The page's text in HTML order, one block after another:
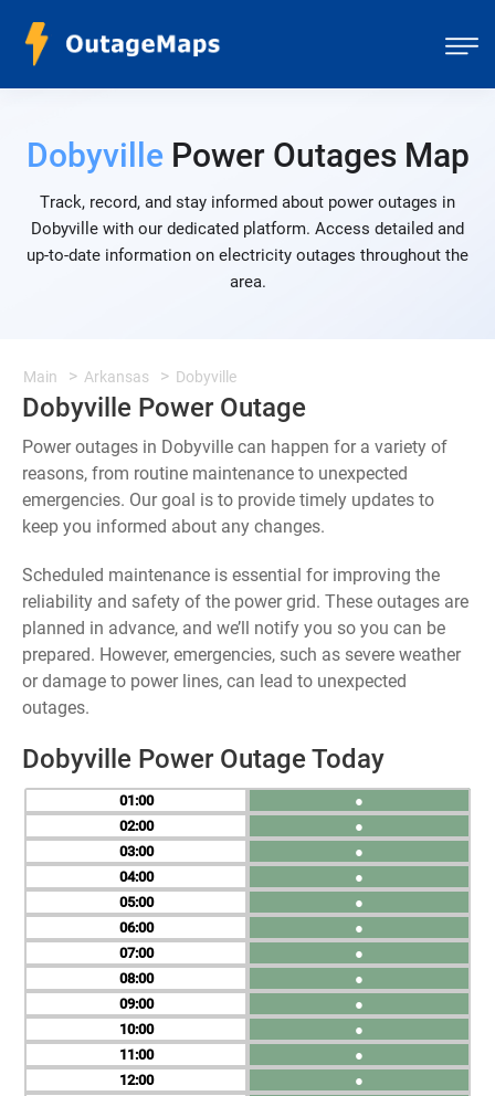
DobyvillePower Outages Map
Track, record, and stay informed about power outages in
Dobyville with our dedicated platform. Access detailed and
up-to-date information on electricity outages throughout the
area.
Main Arkansas Dobyville
Dobyville Power Outage
Power outages in Dobyville can happen for a variety of
reasons, from routine maintenance to unexpected
emergencies. Our goal is to provide timely updates to
keep you informed about any changes.
Scheduled maintenance is essential for improving the
reliability and safety of the power grid. These outages are
planned in advance, and we’ll notify you so you can be
prepared. However, emergencies, such as severe weather
or damage to power lines, can lead to unexpected
outages.
Dobyville Power Outage Today
01
02
03
04
05
06
07
08
09
10
11
12
●
●
●
●
●
●
●
●
●
●
●
●